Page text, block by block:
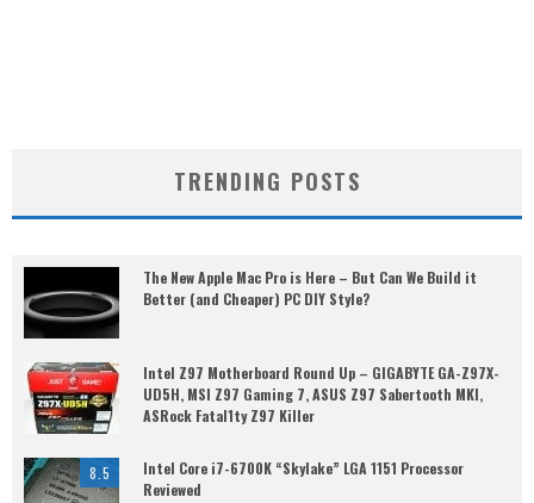
TRENDING POSTS
The New Apple Mac Pro is Here – But Can We Build it
Better (and Cheaper) PC DIY Style?
Intel Z97 Motherboard Round Up – GIGABYTE GA-Z97X-
UD5H, MSI Z97 Gaming 7, ASUS Z97 Sabertooth MKI,
ASRock Fatal1ty Z97 Killer
8.5
Intel Core i7-6700K “Skylake” LGA 1151 Processor
Reviewed